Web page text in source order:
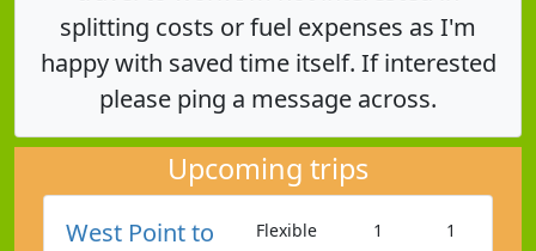
splitting costs or fuel expenses as I'm
happy with saved time itself. If interested
please ping a message across.
Upcoming trips
West Point to
Flexible 1 1